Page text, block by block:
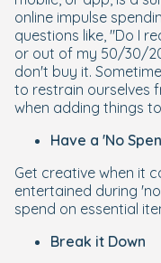
online impulse
questions like, "Do I
or out of my 50/30/
don't buy it.
to restrain ourselves
when adding things
Have a 'No
Get creative when it
entertained during
spend on essential
Break it Down